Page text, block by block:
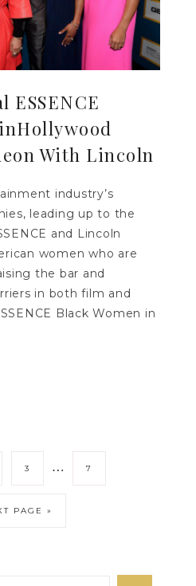
ESSENCE
With Lincoln
industry’s
leading up to the
and Lincoln
women who are
the bar and
in both film and
Black Women in
3 … 7
PAGE »